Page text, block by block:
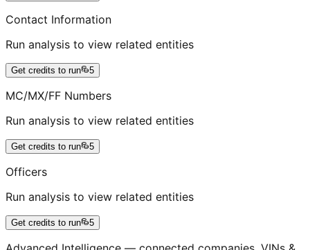
Contact Information
Run analysis to view related entities
Get credits to run 5
MC/MX/FF Numbers
Run analysis to view related entities
Get credits to run 5
Officers
Run analysis to view related entities
Get credits to run 5